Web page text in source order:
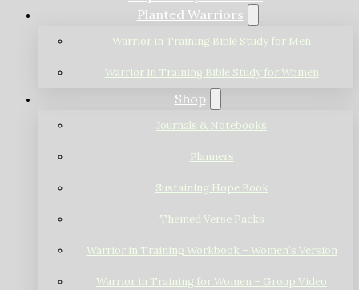
Planted Warriors
Warrior in Training Bible Study for Men
Warrior in Training Bible Study for Women
Shop
Journals & Notebooks
Planners
Sustaining Hope Book
Themed Verse Packs
Warrior in Training Workbook – Women’s Version
Warrior in Training for Women – Group Video